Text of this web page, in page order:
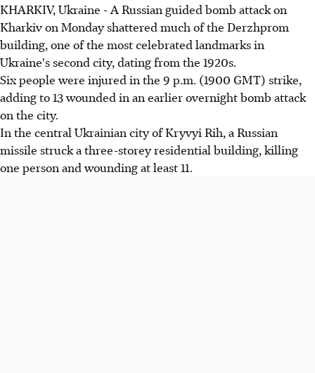
KHARKIV, Ukraine - A Russian guided bomb attack on
Kharkiv on Monday shattered much of the Derzhprom
building, one of the most celebrated landmarks in
Ukraine's second city, dating from the 1920s.
Six people were injured in the 9 p.m. (1900 GMT) strike,
adding to 13 wounded in an earlier overnight bomb attack
on the city.
In the central Ukrainian city of Kryvyi Rih, a Russian
missile struck a three-storey residential building, killing
one person and wounding at least 11.